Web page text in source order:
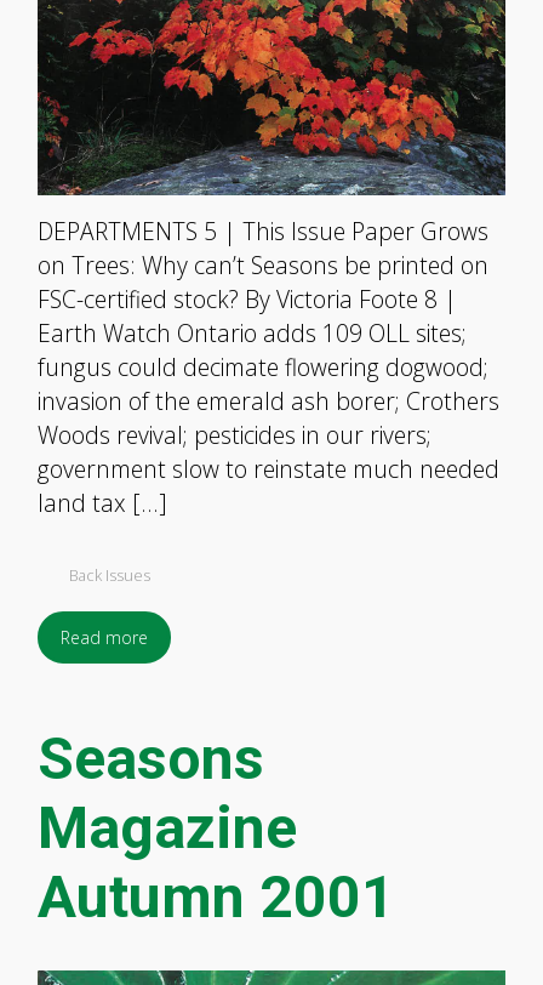
DEPARTMENTS 5 | This Issue Paper Grows
on Trees: Why can’t Seasons be printed on
FSC-certified stock? By Victoria Foote 8 |
Earth Watch Ontario adds 109 OLL sites;
fungus could decimate flowering dogwood;
invasion of the emerald ash borer; Crothers
Woods revival; pesticides in our rivers;
government slow to reinstate much needed
land tax […]
Back Issues
Read more
Seasons
Magazine
Autumn 2001